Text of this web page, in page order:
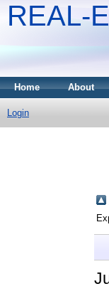
REAL-
Home About
Login